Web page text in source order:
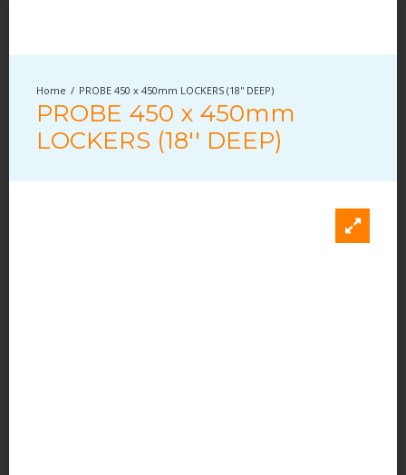
PROBE 450 x 450mm LOCKERS (18'' DEEP)
PROBE 450 x 450mm
LOCKERS (18'' DEEP)